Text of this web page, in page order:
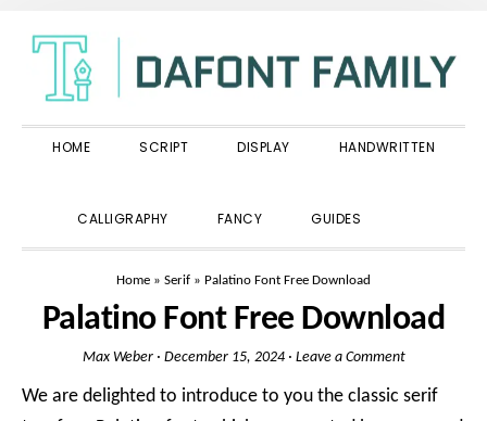
primary
navigation
main
content
primary
sidebar
HOME SCRIPT DISPLAY HANDWRITTEN
CALLIGRAPHY FANCY GUIDES
Home » Serif » Palatino Font Free Download
Palatino Font Free Download
Max Weber· December 15, 2024· Leave a Comment
We are delighted to introduce to you the classic serif